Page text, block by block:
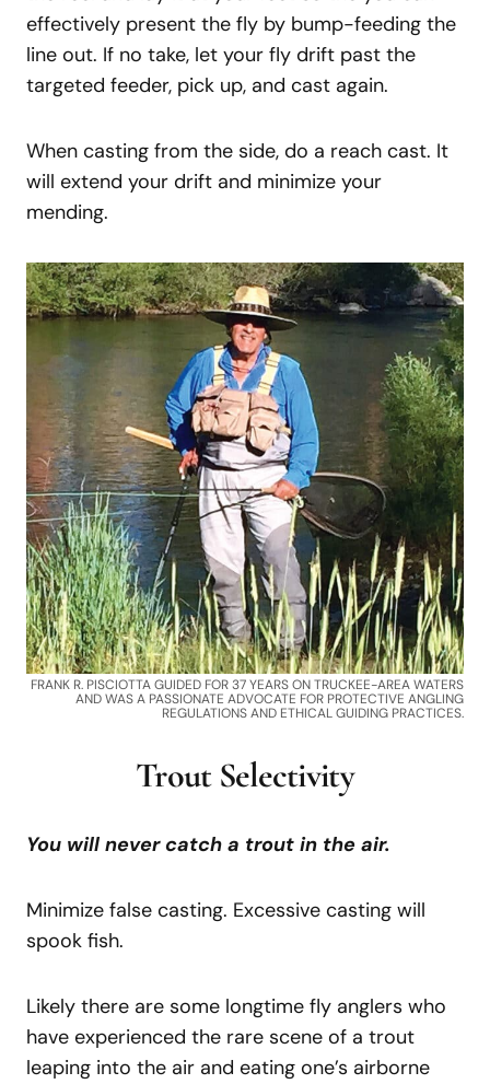
effectively present the fly by bump-feeding the
line out. If no take, let your fly drift past the
targeted feeder, pick up, and cast again.
When casting from the side, do a reach cast. It
will extend your drift and minimize your
mending.
FRANK R. PISCIOTTA GUIDED FOR 37 YEARS ON TRUCKEE-AREA WATERS
AND WAS A PASSIONATE ADVOCATE FOR PROTECTIVE ANGLING
REGULATIONS AND ETHICAL GUIDING PRACTICES.
Trout Selectivity
You will never catch a trout in the air.
Minimize false casting. Excessive casting will
spook fish.
Likely there are some longtime fly anglers who
have experienced the rare scene of a trout
leaping into the air and eating one’s airborne